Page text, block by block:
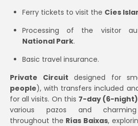
Ferry tickets to visit the Cíes
Processing of the visitor
National Park.
Basic travel insurance.
Private Circuit designed for
people), with transfers included
for all visits. On this 7-day (6-night)
various pazos and charming
throughout the Rías Baixas,